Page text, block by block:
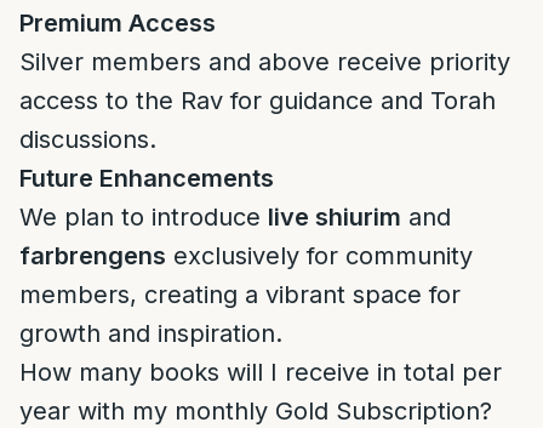
Premium Access
Silver members and above receive priority
access to the Rav for guidance and Torah
discussions.
Future Enhancements
We plan to introduce live shiurim and
farbrengens exclusively for community
members, creating a vibrant space for
growth and inspiration.
How many books will I receive in total per
year with my monthly Gold Subscription?